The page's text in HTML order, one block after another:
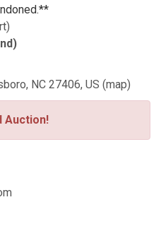
NC 27406, US (map)
Auction!